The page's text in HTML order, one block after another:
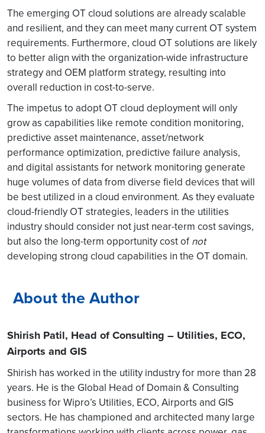
The emerging OT cloud solutions are already scalable
and resilient, and they can meet many current OT system
requirements. Furthermore, cloud OT solutions are likely
to better align with the organization-wide infrastructure
strategy and OEM platform strategy, resulting into
overall reduction in cost-to-serve.
The impetus to adopt OT cloud deployment will only
grow as capabilities like remote condition monitoring,
predictive asset maintenance, asset/network
performance optimization, predictive failure analysis,
and digital assistants for network monitoring generate
huge volumes of data from diverse field devices that will
be best utilized in a cloud environment. As they evaluate
cloud-friendly OT strategies, leaders in the utilities
industry should consider not just near-term cost savings,
but also the long-term opportunity cost of not
developing strong cloud capabilities in the OT domain.
About the Author
Shirish Patil, Head of Consulting – Utilities, ECO,
Airports and GIS
Shirish has worked in the utility industry for more than 28
years. He is the Global Head of Domain & Consulting
business for Wipro’s Utilities, ECO, Airports and GIS
sectors. He has championed and architected many large